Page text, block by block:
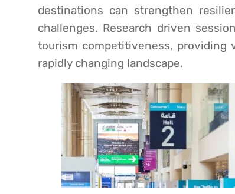
destinations can strengthen
challenges. Research driven
tourism competitiveness, providing
rapidly changing landscape.